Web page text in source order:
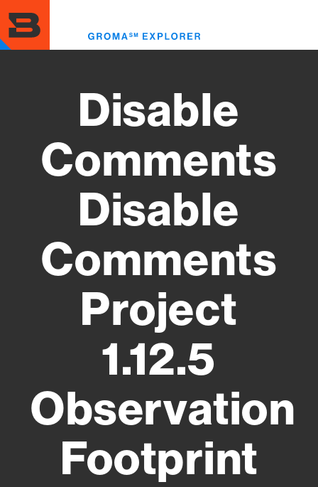
to
main
content
Disable
Comments
Disable
Comments
Project
1.12.5
Observation
Footprint